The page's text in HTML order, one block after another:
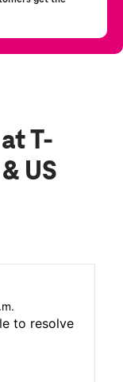
at T-
US
to resolve